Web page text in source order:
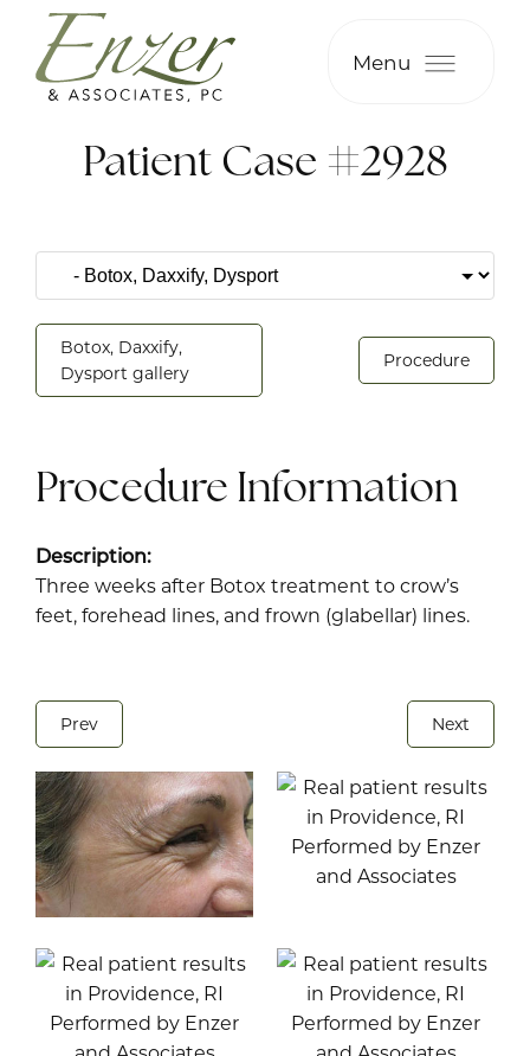
Menu
Patient Case #2928
Botox, Daxxify,
Dysport gallery
Procedure
Procedure Information
Description:
Three weeks after Botox treatment to crow’s
feet, forehead lines, and frown (glabellar) lines.
Prev Next